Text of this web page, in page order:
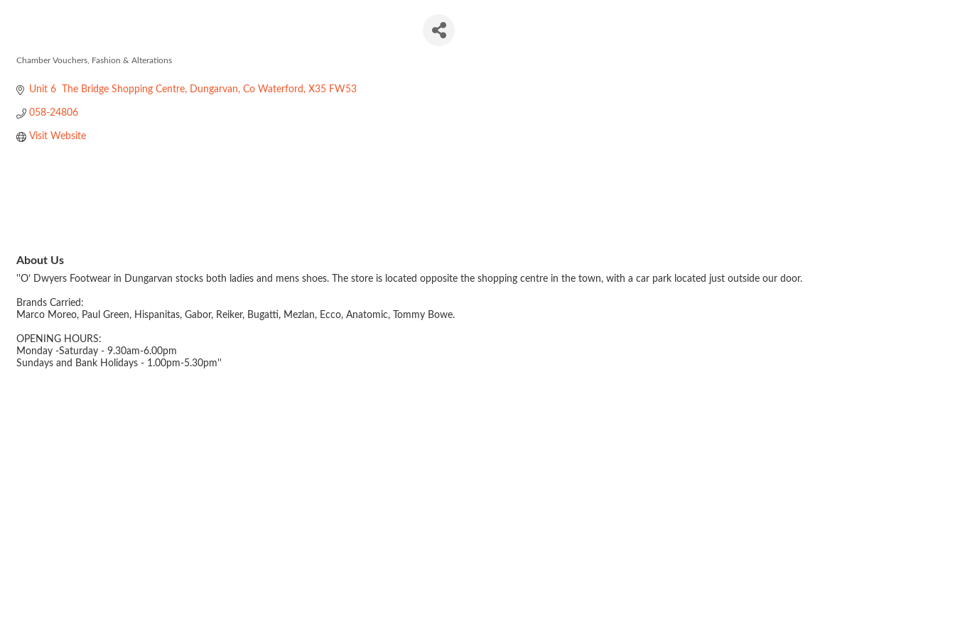
Chamber Vouchers Fashion & Alterations
Unit 6  The Bridge Shopping Centre Dungarvan Co Waterford X35 FW53
058-24806
Visit Website
About Us
''O’ Dwyers Footwear in Dungarvan stocks both ladies and mens shoes. The store is located opposite the shopping centre in the town, with a car park located just outside our door.
Brands Carried:
Marco Moreo, Paul Green, Hispanitas, Gabor, Reiker, Bugatti, Mezlan, Ecco, Anatomic, Tommy Bowe.
OPENING HOURS:
Monday -Saturday - 9.30am-6.00pm
Sundays and Bank Holidays - 1.00pm-5.30pm''